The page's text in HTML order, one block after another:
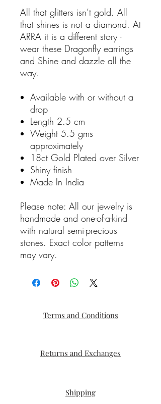
All that glitters isn’t gold. All
that shines is not a diamond. At
ARRA it is a different story -
wear these Dragonfly earrings
and Shine and dazzle all the
way.
Available with or without a
drop
Length 2.5 cm
Weight 5.5 gms
approximately
18ct Gold Plated over Silver
Shiny finish
Made In India
Please note: All our jewelry is
handmade and one-of-a-kind
with natural semi-precious
stones. Exact color patterns
may vary.
Terms and Conditions
Returns and Exchanges
Shipping